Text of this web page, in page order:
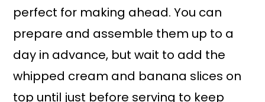
perfect for making ahead. You can
prepare and assemble them up to a
day in advance, but wait to add the
whipped cream and banana slices on
top until just before serving to keep